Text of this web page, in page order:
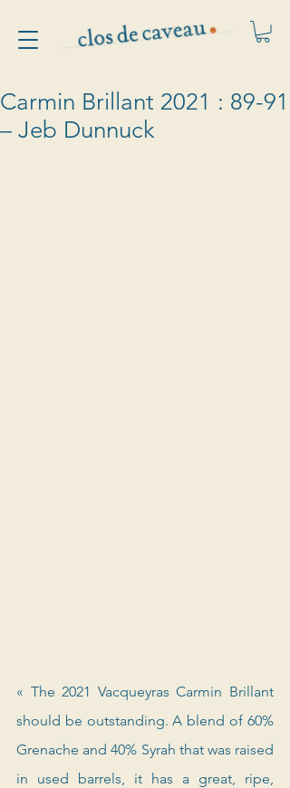
Carmin Brillant 2021 : 89-91
– Jeb Dunnuck
« The 2021 Vacqueyras Carmin Brillant
should be outstanding. A blend of 60%
Grenache and 40% Syrah that was raised
in used barrels, it has a great, ripe,